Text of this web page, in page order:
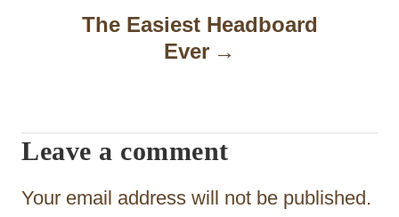
g
a
t
The Easiest Headboard
Ever
Leave a comment
Your email address will not be published.